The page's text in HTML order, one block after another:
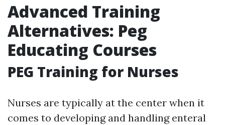
Advanced Training
Alternatives: Peg
Educating Courses
PEG Training for Nurses
Nurses are typically at the center when it
comes to developing and handling enteral